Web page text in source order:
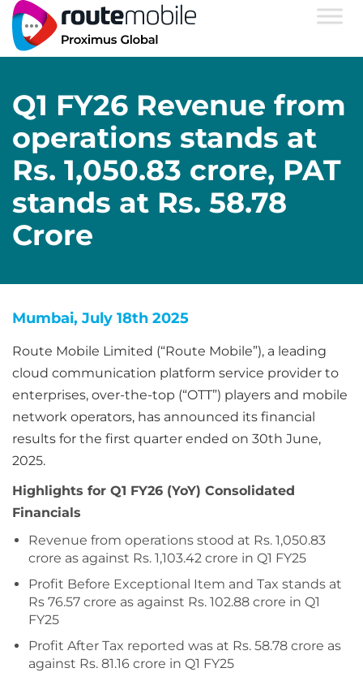
Q1 FY26 Revenue from
operations stands at
Rs. 1,050.83 crore, PAT
stands at Rs. 58.78
Crore
Mumbai, July 18th 2025
Route Mobile Limited (“Route Mobile”), a leading
cloud communication platform service provider to
enterprises, over-the-top (“OTT”) players and mobile
network operators, has announced its financial
results for the first quarter ended on 30th June,
2025.
Highlights for Q1 FY26 (YoY) Consolidated
Financials
Revenue from operations stood at Rs. 1,050.83
crore as against Rs. 1,103.42 crore in Q1 FY25
Profit Before Exceptional Item and Tax stands at
Rs 76.57 crore as against Rs. 102.88 crore in Q1
FY25
Profit After Tax reported was at Rs. 58.78 crore as
against Rs. 81.16 crore in Q1 FY25